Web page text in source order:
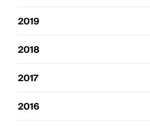
2019
2018
2017
2016